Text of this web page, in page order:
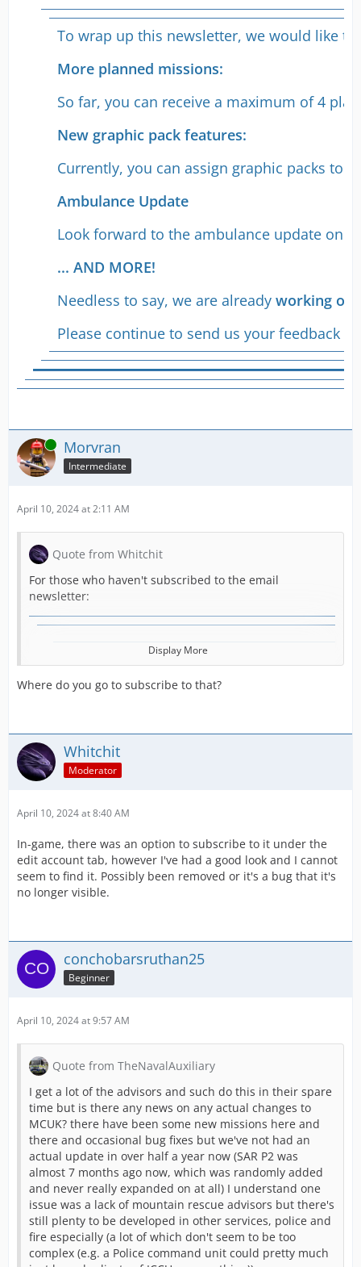
To wrap up this newsletter, we would like
More planned missions:
So far, you can receive a maximum of 4
New graphic pack features:
Currently, you can assign graphic packs to
Ambulance Update
Look forward to the ambulance update on
... AND MORE!
Needless to say, we are already working on
Please continue to send us your feedback -
Online Morvran
Intermediate
April 10, 2024 at 2:11 AM
Quote from Whitchit
For those who haven't subscribed to the email
newsletter:
[Blocked Image:https://
EASTER IN MISSION CHIEF!
Play Mission Chief
- Special Easter-themed missions that only
- Awards
for solving the seasonal Easter
- Collect Easter eggs
- Easter calendar:
Our Easter event is running
PLAY NOW!
[Blocked Image:https://
Display More
Where do you go to subscribe to that?
Whitchit
Moderator
April 10, 2024 at 8:40 AM
In-game, there was an option to subscribe to it under the
edit account tab, however I've had a good look and I cannot
seem to find it. Possibly been removed or it's a bug that it's
no longer visible.
conchobarsruthan25
Beginner
April 10, 2024 at 9:57 AM
Quote from TheNavalAuxiliary
I get a lot of the advisors and such do this in their spare
time but is there any news on any actual changes to
MCUK? there have been some new missions here and
there and occasional bug fixes but we've not had an
actual update in over half a year now (SAR P2 was
almost 7 months ago now, which was randomly added
and never really expanded on at all) I understand one
issue was a lack of mountain rescue advisors but there's
still plenty to be developed in other services, police and
fire especially (a lot of which don't seem to be too
complex (e.g. a Police command unit could pretty much